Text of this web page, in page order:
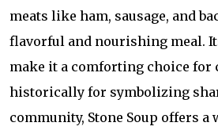
meats like ham, sausage, and
flavorful and nourishing meal.
make it a comforting choice for
historically for symbolizing
community, Stone Soup offers